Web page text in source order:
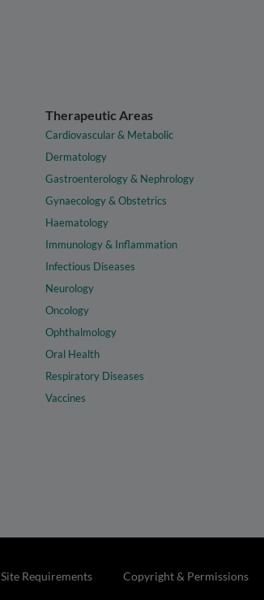
Therapeutic Areas
Cardiovascular & Metabolic
Dermatology
Gastroenterology & Nephrology
Gynaecology & Obstetrics
Haematology
Immunology & Inflammation
Infectious Diseases
Neurology
Oncology
Ophthalmology
Oral Health
Respiratory Diseases
Vaccines
Site Requirements Copyright & Permissions